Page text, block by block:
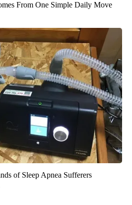
From One Simple Daily Move
of Sleep Apnea Sufferers